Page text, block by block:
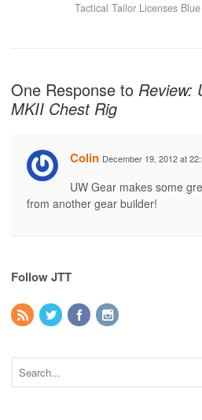
Tactical Tailor Licenses
One Response to Review:
MKII Chest Rig
Colin December 19, 2012 at
UW Gear makes some
from another gear builder!
Follow JTT